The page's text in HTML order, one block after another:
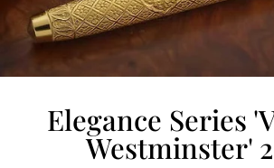
Elegance Series
Westminster'